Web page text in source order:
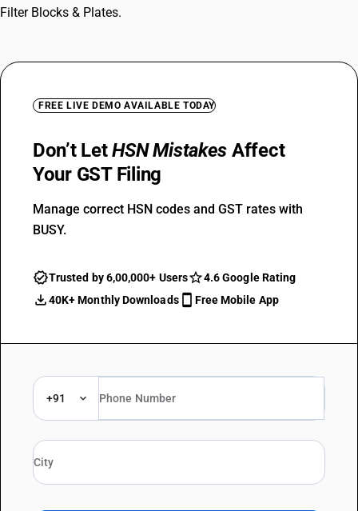
Filter Blocks & Plates.
FREE LIVE DEMO AVAILABLE TODAY
Don’t LetHSN Mistakes Affect
Your GST Filing
Manage correct HSN codes and GST rates with
BUSY.
Trusted by 6,00,000+ Users
4.6 Google Rating
40K+ Monthly Downloads
Free Mobile App
+91